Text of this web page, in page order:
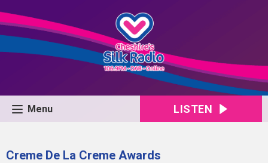
Menu LISTEN
Creme De La Creme Awards